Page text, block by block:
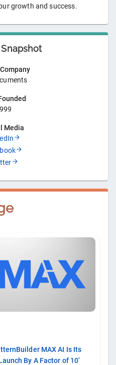
growth and success.
Media
MAX AI Is Its
By A Factor of 10’